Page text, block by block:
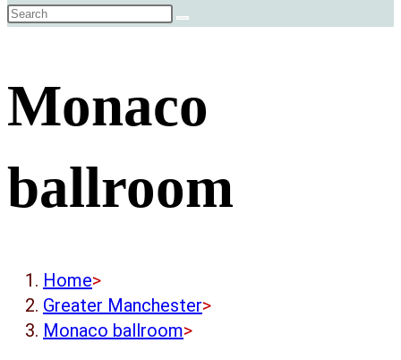
Monaco
ballroom
Home>
Greater Manchester>
Monaco ballroom>